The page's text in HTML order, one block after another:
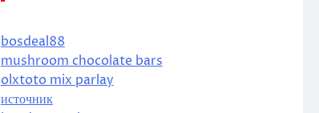
bosdeal88
mushroom chocolate bars
olxtoto mix parlay
источник